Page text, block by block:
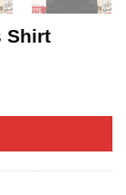
Shirt